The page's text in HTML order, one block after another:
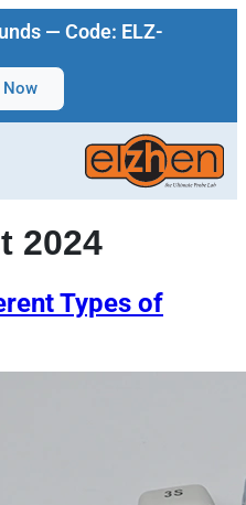
— Code: ELZ-
Now
2024
Types of